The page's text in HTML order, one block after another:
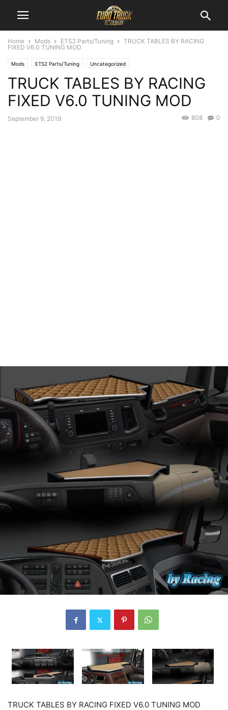
Home Mods ETS2 Parts/Tuning
TRUCK TABLES BY RACING
FIXED V6.0 TUNING MOD
Mods ETS2 Parts/Tuning Uncategorized
TRUCK TABLES BY RACING
FIXED V6.0 TUNING MOD
September 9, 2019 0
808
TRUCK TABLES BY RACING FIXED V6.0 TUNING MOD